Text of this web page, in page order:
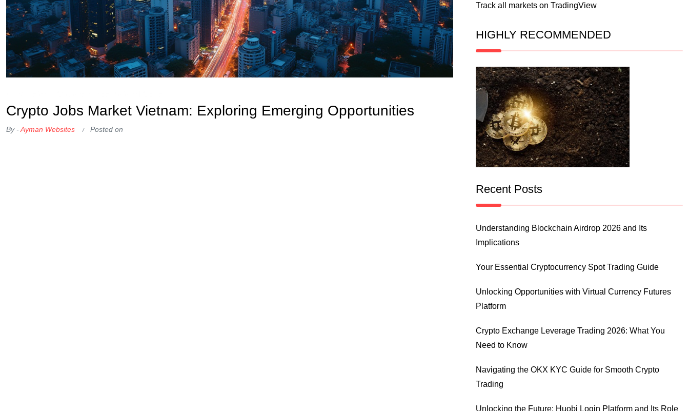
Crypto Jobs Market Vietnam: Exploring Emerging Opportunities
By -Ayman Websites Posted on
Track all markets on TradingView
HIGHLY RECOMMENDED
Recent Posts
Understanding Blockchain Airdrop 2026 and Its
Implications
Your Essential Cryptocurrency Spot Trading Guide
Unlocking Opportunities with Virtual Currency Futures
Platform
Crypto Exchange Leverage Trading 2026: What You
Need to Know
Navigating the OKX KYC Guide for Smooth Crypto
Trading
Unlocking the Future: Huobi Login Platform and Its Role